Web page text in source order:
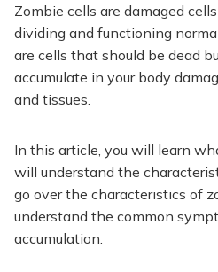
Zombie cells are damaged
dividing and functioning
are cells that should be dead
accumulate in your body
and tissues.
In this article, you will learn
will understand the
go over the characteristics of
understand the common
accumulation.